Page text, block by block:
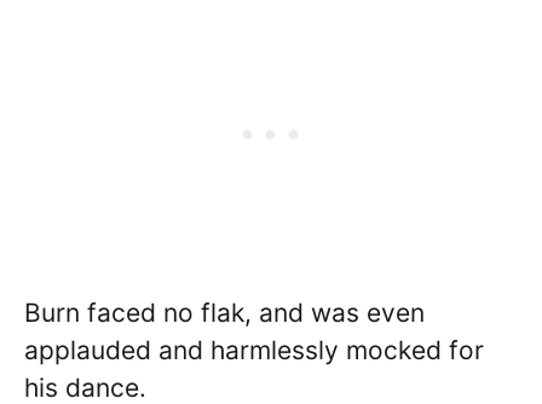
Burn faced no flak, and was even
applauded and harmlessly mocked for
his dance.